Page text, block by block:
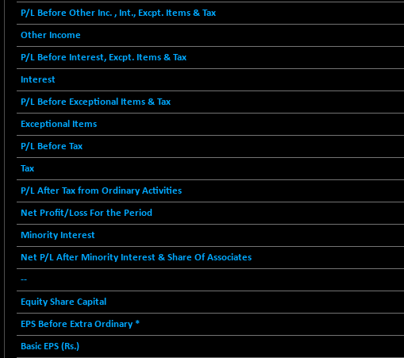
BSE FINANCE
12616.13
-170.26
(-1.33 %)
BSE FOCUSIT
38142.48
+ 541.60
1106.71
+ 4.16
(+ 0.38 %)
BSE INDUSTRI
16516.74
587.35
(+ 0.06 %)
BSE IPO
17914.27
(+ 0.21 %)
BSE LVI
1810.19
+ 2.14
(+ 0.12 %)
BSE MCSI
18804.87
+ 35.97
BSE METAL
42153.13
+ 67.27
P/L Before Other Inc. , Int., Excpt. Items & Tax
Other Income
P/L Before Interest, Excpt. Items & Tax
Interest
P/L Before Exceptional Items & Tax
Exceptional Items
P/L Before Tax
Tax
P/L After Tax from Ordinary Activities
Net Profit/Loss For the Period
Minority Interest
Net P/L After Minority Interest & Share Of Associates
--
Equity Share Capital
EPS Before Extra Ordinary *
Basic EPS (Rs.)